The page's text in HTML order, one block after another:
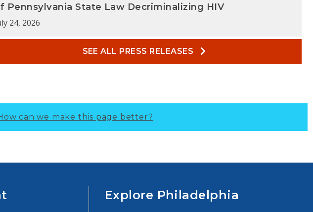
Pennsylvania State Law Decriminalizing HIV
24, 2026
SEE ALL PRESS RELEASES
can we make this page better?
Explore Philadelphia